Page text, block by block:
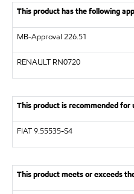
This product has the following
MB-Approval 226.51
RENAULT RN0720
This product is recommended for
FIAT 9.55535-S4
This product meets or exceeds